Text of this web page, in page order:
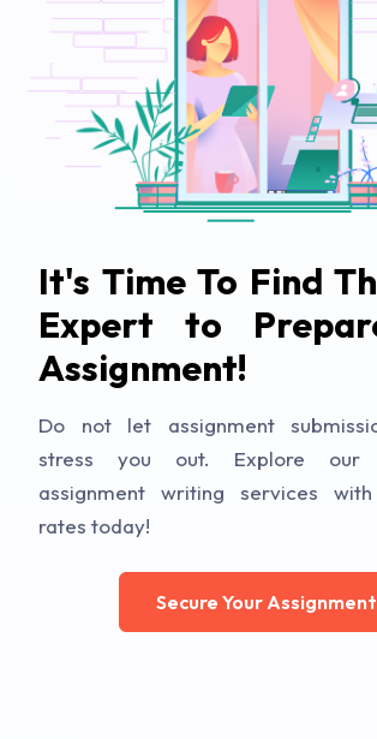
It's Time To Find
Expert to
Assignment!
Do not let assignment
stress you out. Explore our
assignment writing services
rates today!
Secure Your